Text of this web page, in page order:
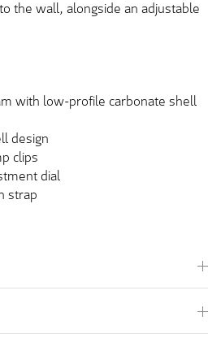
the wall, alongside an adjustable
with low-profile carbonate shell
design
clips
dial
strap